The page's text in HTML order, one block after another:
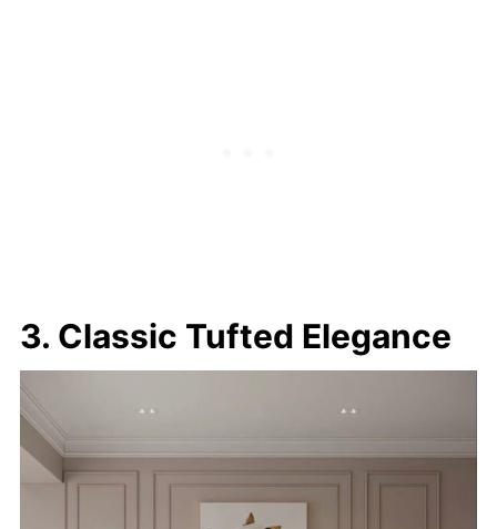
3. Classic Tufted Elegance